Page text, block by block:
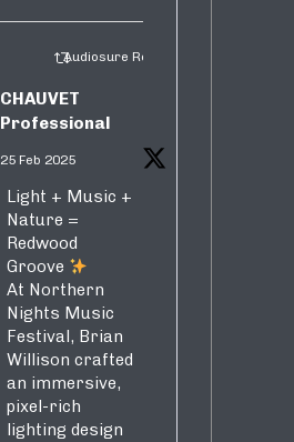
Audiosure Retweeted
CHAUVET
Professional
25 Feb 2025
Light + Music +
Nature =
Redwood
Groove
At Northern
Nights Music
Festival, Brian
Willison crafted
an immersive,
pixel-rich
lighting design